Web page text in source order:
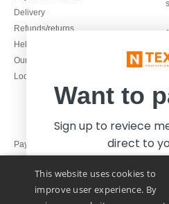
Delivery
Refunds/returns
Help & FAQs
Our engagements
Local Wholesale T-shirts
Pay with
We ship with
This website uses cookies to
improve user experience. By
Want to
Sign up to reviece
direct to